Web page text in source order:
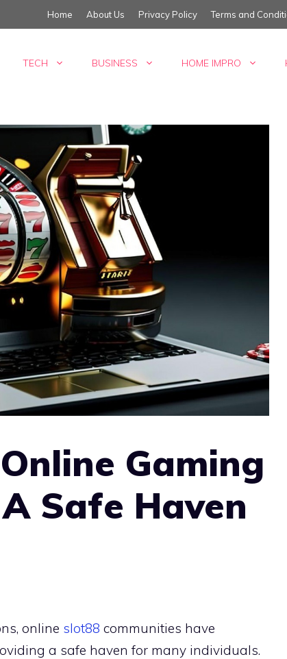
Home About Us Privacy Policy Terms and
TECH BUSINESS HOME IMPRO
Gaming
Safe Haven
online slot88 communities have
a safe haven for many individuals.